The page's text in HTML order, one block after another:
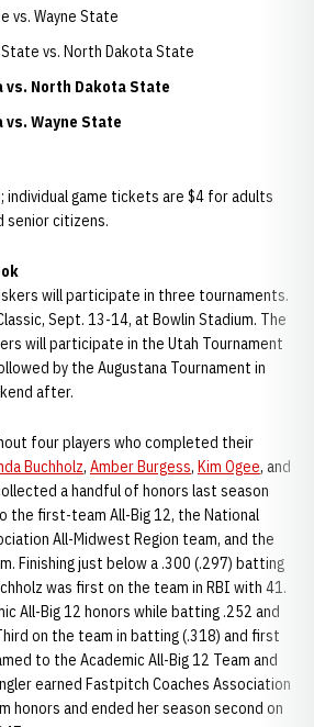
vs. Wayne State
vs. North Dakota State
vs. North Dakota State
vs. Wayne State
individual game tickets are $4 for adults
senior citizens.
will participate in three tournaments.
Sept. 13-14, at Bowlin Stadium. The
will participate in the Utah Tournament
by the Augustana Tournament in
after.
four players who completed their
Buchholz, Amber Burgess, Kim Ogee, and
a handful of honors last season
the first-team All-Big 12, the National
All-Midwest Region team, and the
Finishing just below a .300 (.297) batting
was first on the team in RBI with 41.
All-Big 12 honors while batting .252 and
on the team in batting (.318) and first
to the Academic All-Big 12 Team and
earned Fastpitch Coaches Association
honors and ended her season second on